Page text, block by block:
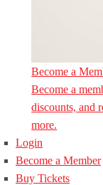
Become a
Become a
discounts, and
more.
Login
Become a Member
Buy Tickets